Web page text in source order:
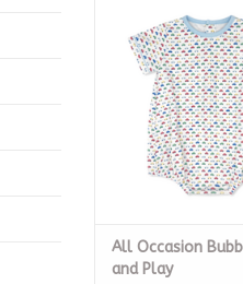
Play
ADD TO
All Occasion
and Play